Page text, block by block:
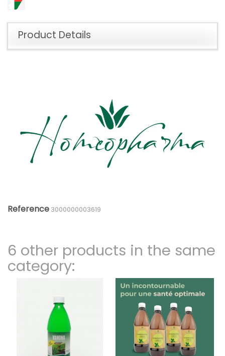
Product Details
Reference 3000000003619
6 other products in the same
category: